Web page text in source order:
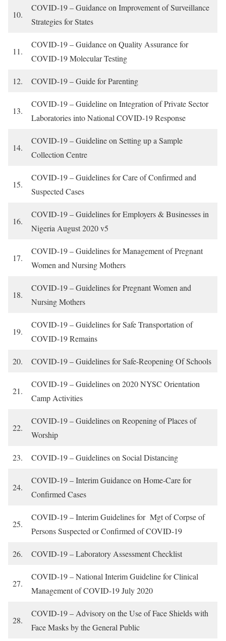
10.
COVID-19 – Guidance on Improvement of Surveillance
Strategies for States
11.
COVID-19 – Guidance on Quality Assurance for
COVID-19 Molecular Testing
12. COVID-19 – Guide for Parenting
13.
COVID-19 – Guideline on Integration of Private Sector
Laboratories into National COVID-19 Response
14.
COVID-19 – Guideline on Setting up a Sample
Collection Centre
15.
COVID-19 – Guidelines for Care of Confirmed and
Suspected Cases
16.
COVID-19 – Guidelines for Employers & Businesses in
Nigeria August 2020 v5
17.
COVID-19 – Guidelines for Management of Pregnant
Women and Nursing Mothers
18.
COVID-19 – Guidelines for Pregnant Women and
Nursing Mothers
19.
COVID-19 – Guidelines for Safe Transportation of
COVID-19 Remains
20. COVID-19 – Guidelines for Safe-Reopening Of Schools
21.
COVID-19 – Guidelines on 2020 NYSC Orientation
Camp Activities
22.
COVID-19 – Guidelines on Reopening of Places of
Worship
23. COVID-19 – Guidelines on Social Distancing
24.
COVID-19 – Interim Guidance on Home-Care for
Confirmed Cases
25.
COVID-19 – Interim Guidelines for Mgt of Corpse of
Persons Suspected or Confirmed of COVID-19
26. COVID-19 – Laboratory Assessment Checklist
27.
COVID-19 – National Interim Guideline for Clinical
Management of COVID-19 July 2020
28.
COVID-19 – Advisory on the Use of Face Shields with
Face Masks by the General Public